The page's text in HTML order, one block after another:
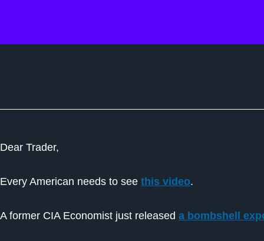
Dear Trader,
Every American needs to see this video.
A former CIA Economist just released a bombshell